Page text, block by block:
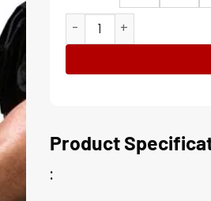
WWE Dean Superstar
Product
: